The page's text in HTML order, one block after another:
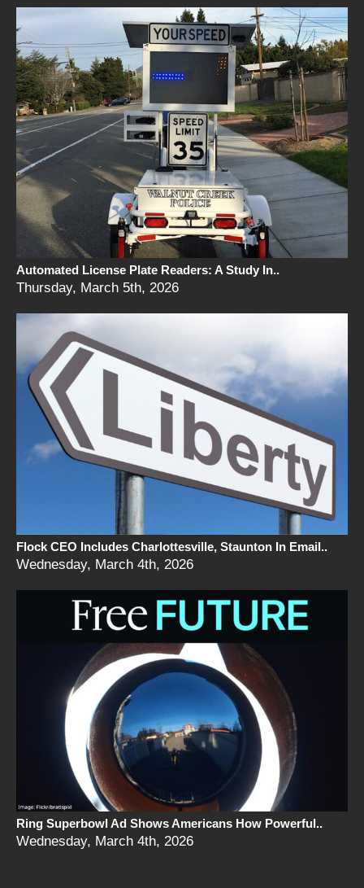
Automated License Plate Readers: A Study In..
Thursday, March 5th, 2026
Flock CEO Includes Charlottesville, Staunton In Email..
Wednesday, March 4th, 2026
Ring Superbowl Ad Shows Americans How Powerful..
Wednesday, March 4th, 2026